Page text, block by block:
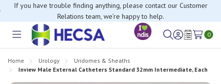
If you have trouble finding anything, please contact our Customer
Relations team, we’re happy to help.
Toggle
SignWish
0
Home Urology
Uridomes & Sheaths
Inview Male External Catheters Standard 32mm Intermediate, Each